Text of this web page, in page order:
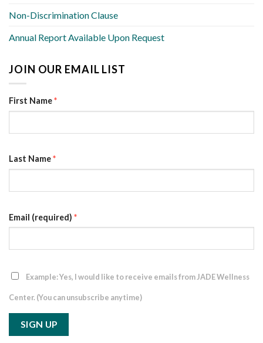
Non-Discrimination Clause
Annual Report Available Upon Request
JOIN OUR EMAIL LIST
First Name*
Last Name*
Email (required) *
Example: Yes, I would like to receive emails from JADE Wellness
Center. (You can unsubscribe anytime)